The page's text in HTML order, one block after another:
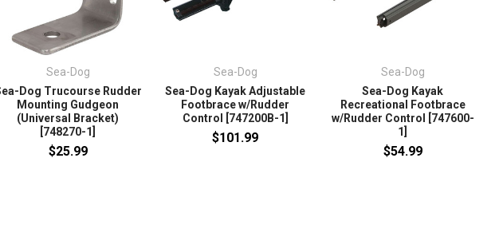
Sea-Dog
Dog Trucourse Rudder
Mounting Gudgeon
(Universal Bracket)
[748270-1]
$25.99
Sea-Dog
Sea-Dog Kayak Adjustable
Footbrace w/Rudder
Control [747200B-1]
$101.99
Sea-Dog
Sea-Dog Kayak
Recreational Footbrace
w/Rudder Control [747600-
1]
$54.99